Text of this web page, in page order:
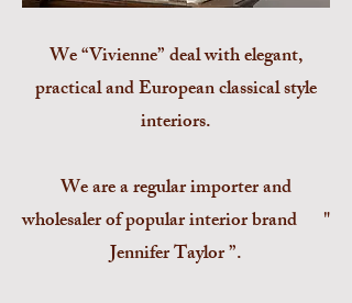
We “Vivienne” deal with elegant,
practical and European classical style
interiors.
We are a regular importer and
wholesaler of popular interior brand "
Jennifer Taylor ”.